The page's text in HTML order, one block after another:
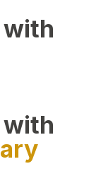
with
with